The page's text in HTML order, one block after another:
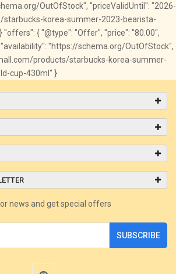
OutOfStock", "priceValidUntil": "2026-
starbucks-korea-summer-2023-bearista-
{ "@type": "Offer", "price": "80.00",
"availability": "https://schema.org/OutOfStock",
products/starbucks-korea-summer-
cup-430ml" }
news and get special offers
SUBSCRIBE